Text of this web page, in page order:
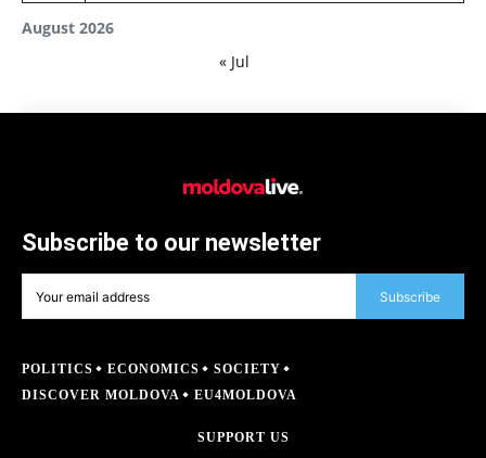
August 2026
« Jul
Subscribe to our newsletter
Subscribe
POLITICS ECONOMICS
SOCIETY
DISCOVER MOLDOVA
EU4MOLDOVA
SUPPORT US